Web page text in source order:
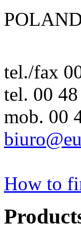
tel./fax
tel. 00
mob. 00
How to